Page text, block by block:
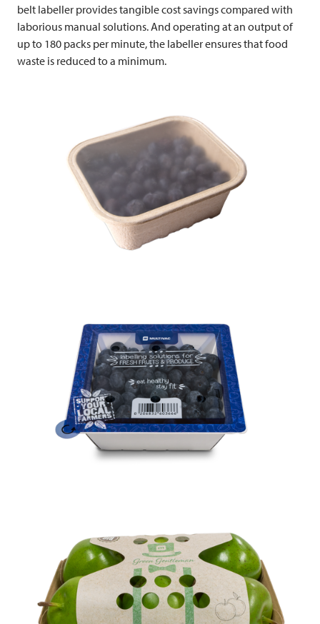
belt labeller provides tangible cost savings compared with
laborious manual solutions. And operating at an output of
up to 180 packs per minute, the labeller ensures that food
waste is reduced to a minimum.